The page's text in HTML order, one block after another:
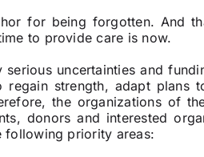
for being forgotten. And
to provide care is now.
uncertainties and
strength, adapt plans
the organizations of
donors and interested
following priority areas: